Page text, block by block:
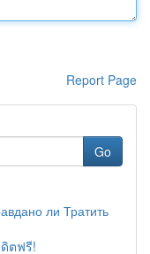
Report Page
Go
ли Тратить
ดิตฟรี!